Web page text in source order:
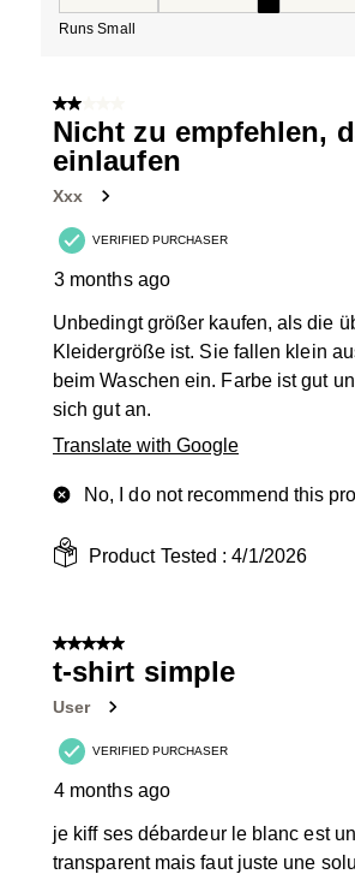
Runs Small
2 out of 5 stars.
Nicht zu empfehlen,
einlaufen
Xxx
VERIFIED PURCHASER
3 months ago
Unbedingt größer kaufen, als die
Kleidergröße ist. Sie fallen klein
beim Waschen ein. Farbe ist gut
sich gut an.
Translate with Google
No, I do not recommend this
Product Tested :4/1/2026
5 out of 5 stars.
t-shirt simple
User
VERIFIED PURCHASER
4 months ago
je kiff ses débardeur le blanc est
transparent mais faut juste une